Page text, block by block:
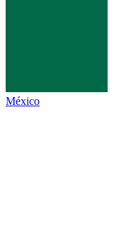
México